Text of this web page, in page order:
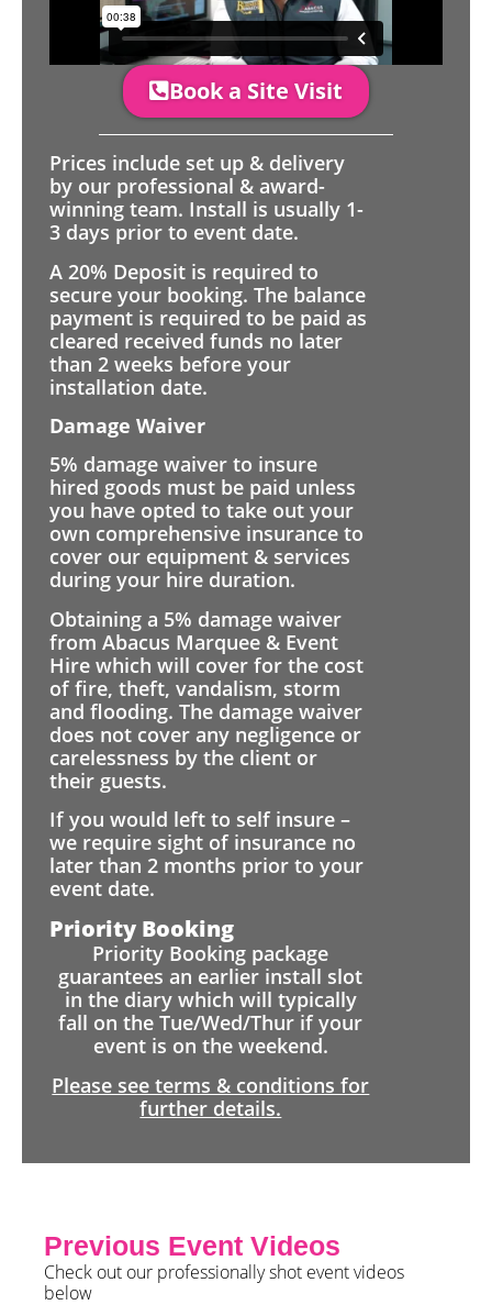
Book a Site Visit
Prices include set up & delivery
by our professional & award-
winning team. Install is usually 1-
3 days prior to event date.
A 20% Deposit is required to
secure your booking. The balance
payment is required to be paid as
cleared received funds no later
than 2 weeks before your
installation date.
Damage Waiver
5% damage waiver to insure
hired goods must be paid unless
you have opted to take out your
own comprehensive insurance to
cover our equipment & services
during your hire duration.
Obtaining a 5% damage waiver
from Abacus Marquee & Event
Hire which will cover for the cost
of fire, theft, vandalism, storm
and flooding. The damage waiver
does not cover any negligence or
carelessness by the client or
their guests.
If you would left to self insure –
we require sight of insurance no
later than 2 months prior to your
event date.
Priority Booking
Priority Booking package
guarantees an earlier install slot
in the diary which will typically
fall on the Tue/Wed/Thur if your
event is on the weekend.
Please see terms & conditions for
further details.
Previous Event Videos
Check out our professionally shot event videos
below